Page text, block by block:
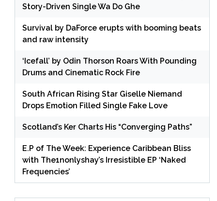
Story-Driven Single Wa Do Ghe
Survival by DaForce erupts with booming beats
and raw intensity
‘Icefall’ by Odin Thorson Roars With Pounding
Drums and Cinematic Rock Fire
South African Rising Star Giselle Niemand
Drops Emotion Filled Single Fake Love
Scotland’s Ker Charts His “Converging Paths”
E.P of The Week: Experience Caribbean Bliss
with The1nonlyshay’s Irresistible EP ‘Naked
Frequencies’